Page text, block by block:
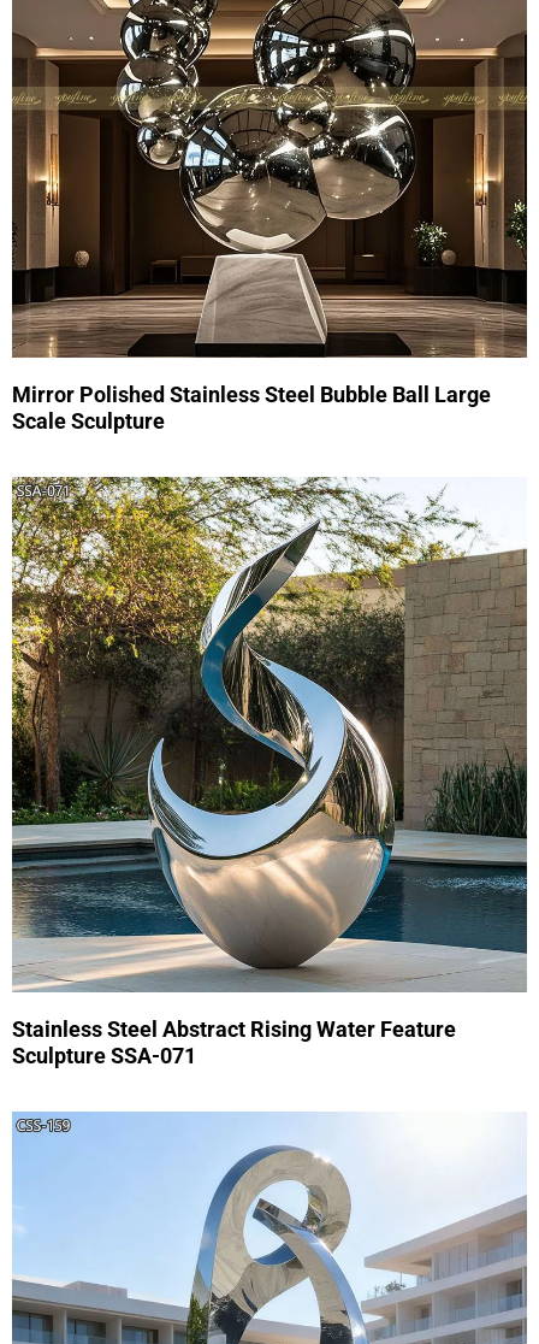
Mirror Polished Stainless Steel Bubble Ball Large
Scale Sculpture
Stainless Steel Abstract Rising Water Feature
Sculpture SSA-071